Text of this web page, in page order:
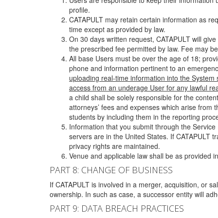
profile.
CATAPULT may retain certain information as
time except as provided by law.
On 30 days written request, CATAPULT will
the prescribed fee permitted by law. Fee may
All base Users must be over the age of 18;
phone and information pertinent to an
uploading real-time information into the
access from an underage User for any lawful
a child shall be solely responsible for the
attorneys’ fees and expenses which arise
students by including them in the reporting
Information that you submit through the
servers are in the United States. If CATAPULT
privacy rights are maintained.
Venue and applicable law shall be as provided
PART 8: CHANGE OF BUSINESS
If CATAPULT is involved in a merger, acquisition, or
ownership. In such as case, a successor entity will
PART 9: DATA BREACH PRACTICES